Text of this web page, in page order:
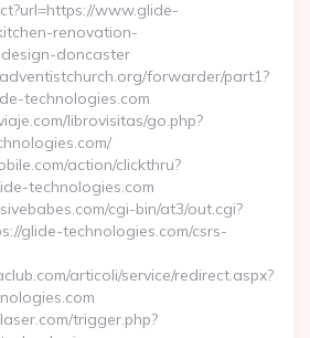
www.glide-
renovation-
doncaster
forwarder/part1?
technologies.com
librovisitas/go.php?
action/clickthru?
technologies.com
cgi-bin/at3/out.cgi?
glide-technologies.com/csrs-
articoli/service/redirect.aspx?
trigger.php?